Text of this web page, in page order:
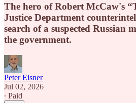
The hero of Robert McCaw's
Justice Department
search of a suspected Russian
the government.
Peter Eisner
Jul 02, 2026
∙ Paid